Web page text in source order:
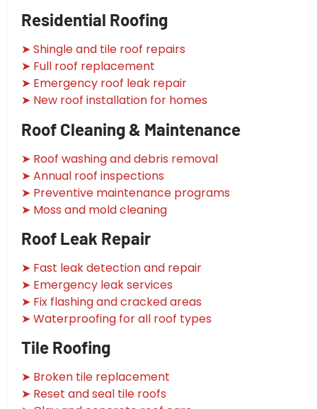
Residential Roofing
➤ Shingle and tile roof repairs
➤ Full roof replacement
➤ Emergency roof leak repair
➤ New roof installation for homes
Roof Cleaning & Maintenance
➤ Roof washing and debris removal
➤ Annual roof inspections
➤ Preventive maintenance programs
➤ Moss and mold cleaning
Roof Leak Repair
➤ Fast leak detection and repair
➤ Emergency leak services
➤ Fix flashing and cracked areas
➤ Waterproofing for all roof types
Tile Roofing
➤ Broken tile replacement
➤ Reset and seal tile roofs